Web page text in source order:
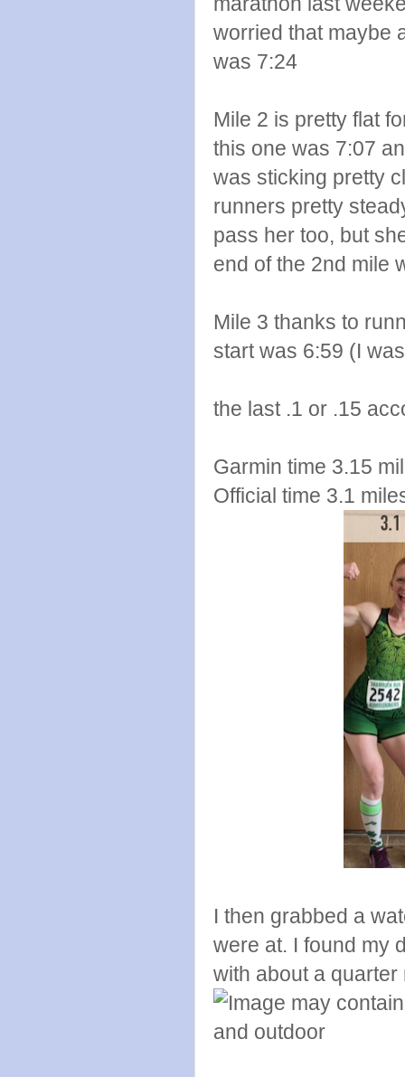
worried that maybe
was 7:24
Mile 2 is pretty flat
this one was 7:07
was sticking pretty
runners pretty
pass her too, but
end of the 2nd mile
Mile 3 thanks to
start was 6:59 (I
the last .1 or .15
Garmin time 3.15
Official time 3.1
I then grabbed a
were at. I found my
with about a quarter